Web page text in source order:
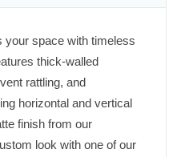
your space with timeless
thick-walled
rattling, and
horizontal and vertical
finish from our
look with one of our